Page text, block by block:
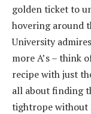
golden ticket to
hovering around
University
more A’s – think
recipe with just
all about finding
tightrope without